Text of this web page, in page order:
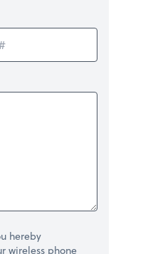
hereby
wireless phone